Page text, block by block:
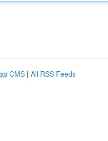
CMS | All RSS Feeds